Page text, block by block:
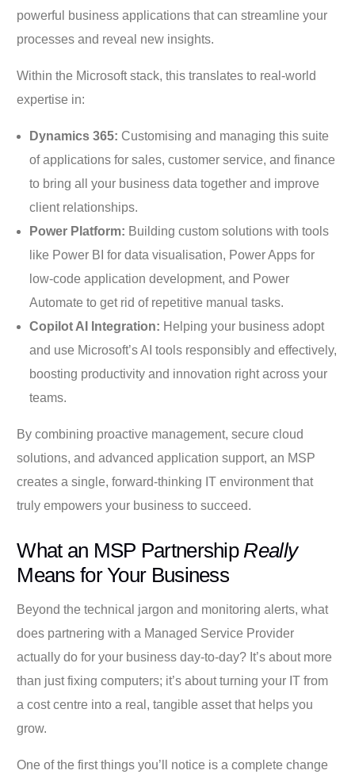
powerful business applications that can streamline your
processes and reveal new insights.
Within the Microsoft stack, this translates to real-world
expertise in:
Dynamics 365: Customising and managing this suite
of applications for sales, customer service, and finance
to bring all your business data together and improve
client relationships.
Power Platform: Building custom solutions with tools
like Power BI for data visualisation, Power Apps for
low-code application development, and Power
Automate to get rid of repetitive manual tasks.
Copilot AI Integration: Helping your business adopt
and use Microsoft’s AI tools responsibly and effectively,
boosting productivity and innovation right across your
teams.
By combining proactive management, secure cloud
solutions, and advanced application support, an MSP
creates a single, forward-thinking IT environment that
truly empowers your business to succeed.
What an MSP Partnership Really
Means for Your Business
Beyond the technical jargon and monitoring alerts, what
does partnering with a Managed Service Provider
actually do for your business day-to-day? It’s about more
than just fixing computers; it’s about turning your IT from
a cost centre into a real, tangible asset that helps you
grow.
One of the first things you’ll notice is a complete change